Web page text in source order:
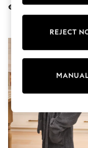
Sandals &
Shirts
Shorts
T-Shirts
Boys
Ponchos &
Polo Shirts
Rash Vests
Sandals &
Shirts
€ 34
REJECT